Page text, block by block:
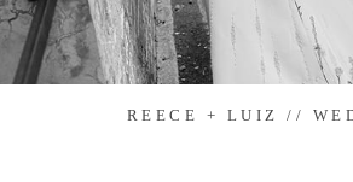
REECE + LUIZ //